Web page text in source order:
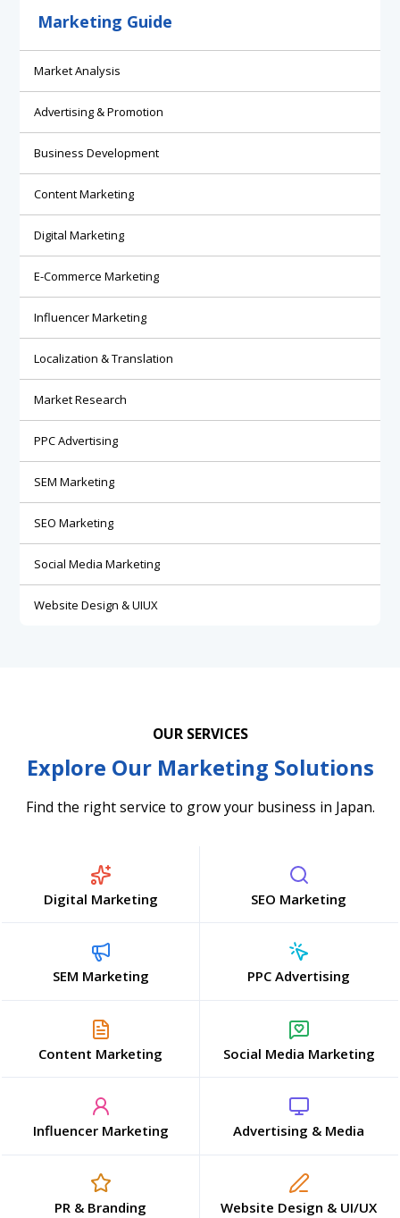
Marketing Guide
Market Analysis
Advertising & Promotion
Business Development
Content Marketing
Digital Marketing
E-Commerce Marketing
Influencer Marketing
Localization & Translation
Market Research
PPC Advertising
SEM Marketing
SEO Marketing
Social Media Marketing
Website Design & UIUX
OUR SERVICES
Explore Our Marketing Solutions
Find the right service to grow your business in Japan.
Digital Marketing SEO Marketing
SEM Marketing PPC Advertising
Content Marketing Social Media Marketing
Influencer Marketing Advertising & Media
PR & Branding Website Design & UI/UX